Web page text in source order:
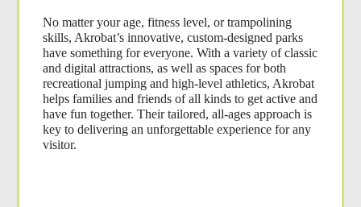
No matter your age, fitness level, or trampolining
skills, Akrobat’s innovative, custom-designed parks
have something for everyone. With a variety of classic
and digital attractions, as well as spaces for both
recreational jumping and high-level athletics, Akrobat
helps families and friends of all kinds to get active and
have fun together. Their tailored, all-ages approach is
key to delivering an unforgettable experience for any
visitor.